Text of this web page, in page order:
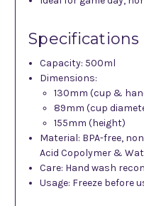
Specifications
Capacity: 500ml
Dimensions:
130mm (cup &
89mm (cup
155mm (height)
Material: BPA-free,
Acid Copolymer &
Care: Hand wash
Usage: Freeze before